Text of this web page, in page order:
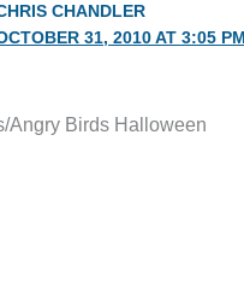
CHANDLER
31, 2010 AT 3:05 PM
Angry Birds Halloween